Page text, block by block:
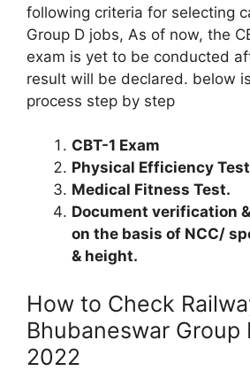
following criteria for selecting
Group D jobs, As of now, the
exam is yet to be conducted
result will be declared. below
process step by step
CBT-1 Exam
Physical Efficiency
Medical Fitness Test.
Document verification
on the basis of NCC/
& height.
How to Check
Bhubaneswar Group
2022